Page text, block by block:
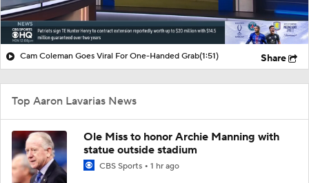
Cam Coleman Goes Viral For One-Handed Grab(1:51) Share
Top Aaron Lavarias News
Ole Miss to honor Archie Manning with
statue outside stadium
CBS Sports 1 hr ago